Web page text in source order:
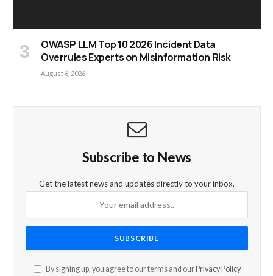
OWASP LLM Top 10 2026 Incident Data
Overrules Experts on Misinformation Risk
August 6, 2026
Subscribe to News
Get the latest news and updates directly to your inbox.
By signing up, you agree to our terms and our Privacy Policy